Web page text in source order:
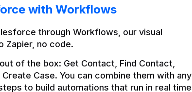
with Workflows
through Workflows, our visual
Zapier, no code.
of the box: Get Contact, Find Contact,
Case. You can combine them with any
to build automations that run in real time